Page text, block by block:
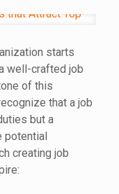
starts
well-crafted job
of this
that a job
but a
potential
creating job